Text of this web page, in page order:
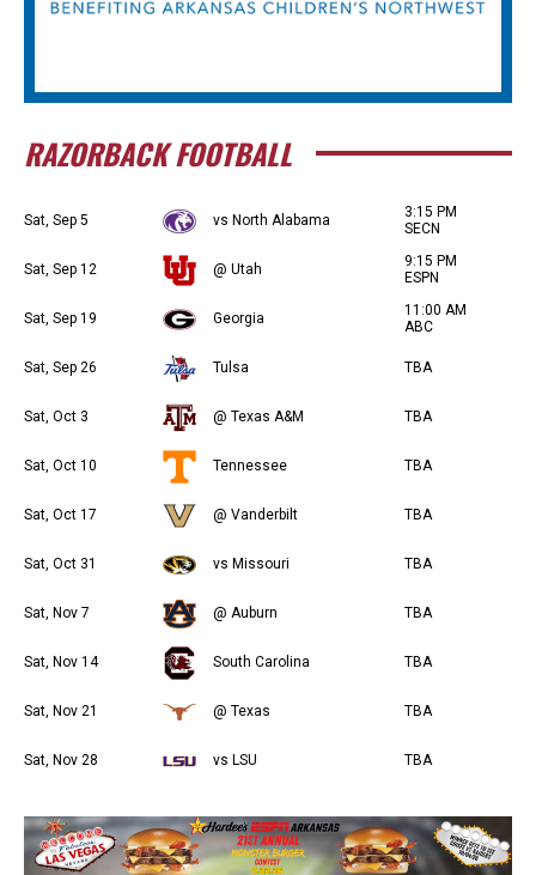
RAZORBACK FOOTBALL
Sat, Sep 5 vs North Alabama
3:15 PM
SECN
Sat, Sep 12 @ Utah
9:15 PM
ESPN
Sat, Sep 19 Georgia
11:00 AM
ABC
Sat, Sep 26 Tulsa TBA
Sat, Oct 3 @ Texas A&M TBA
Sat, Oct 10 Tennessee TBA
Sat, Oct 17 @ Vanderbilt TBA
Sat, Oct 31 vs Missouri TBA
Sat, Nov 7 @ Auburn TBA
Sat, Nov 14 South Carolina TBA
Sat, Nov 21 @ Texas TBA
Sat, Nov 28 vs LSU TBA